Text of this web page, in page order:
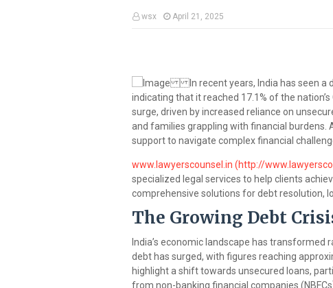
wsx April 21, 2025
In recent years, India has seen a
indicating that it reached 17.1% of the
surge, driven by increased reliance on
and families grappling with financial burdens.
support to navigate complex financial
www.lawyerscounsel.in (http://
specialized legal services to help clients
comprehensive solutions for debt resolution,
The Growing Debt
India’s economic landscape has transformed
debt has surged, with figures reaching
highlight a shift towards unsecured loans,
from non-banking financial companies